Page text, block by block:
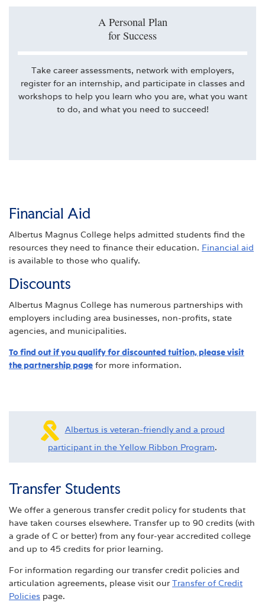
A Personal Plan
for Success
Take career assessments, network with employers,
register for an internship, and participate in classes and
workshops to help you learn who you are, what you want
to do, and what you need to succeed!
Financial Aid
Albertus Magnus College helps admitted students find the
resources they need to finance their education. Financial aid
is available to those who qualify.
Discounts
Albertus Magnus College has numerous partnerships with
employers including area businesses, non-profits, state
agencies, and municipalities.
To find out if you qualify for discounted tuition, please visit
the partnership page for more information.
Albertus is veteran-friendly and a proud
participant in the Yellow Ribbon Program.
Transfer Students
We offer a generous transfer credit policy for students that
have taken courses elsewhere. Transfer up to 90 credits (with
a grade of C or better) from any four-year accredited college
and up to 45 credits for prior learning.
For information regarding our transfer credit policies and
articulation agreements, please visit ourTransfer of Credit
Policies page.